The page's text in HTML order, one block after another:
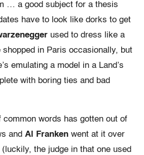
… a good subject for a thesis
have to look like dorks to get
used to dress like a
shopped in Paris occasionally, but
emulating a model in a Land’s
with boring ties and bad
common words has gotten out of
and Al Franken went at it over
(luckily, the judge in that one used